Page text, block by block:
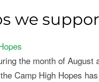
we
the month of August
Camp High Hopes